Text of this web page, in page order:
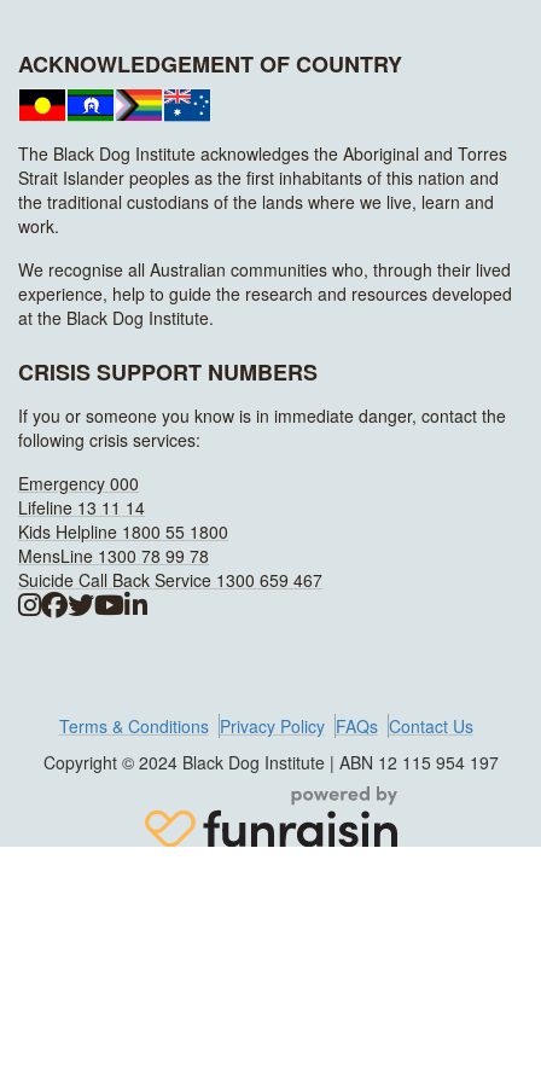
ACKNOWLEDGEMENT OF COUNTRY
The Black Dog Institute acknowledges the Aboriginal and Torres
Strait Islander peoples as the first inhabitants of this nation and
the traditional custodians of the lands where we live, learn and
work.
We recognise all Australian communities who, through their lived
experience, help to guide the research and resources developed
at the Black Dog Institute.
CRISIS SUPPORT NUMBERS
If you or someone you know is in immediate danger, contact the
following crisis services:
Emergency 000
Lifeline 13 11 14
Kids Helpline 1800 55 1800
MensLine 1300 78 99 78
Suicide Call Back Service 1300 659 467
Terms & Conditions Privacy Policy FAQs Contact Us
Copyright © 2024 Black Dog Institute | ABN 12 115 954 197